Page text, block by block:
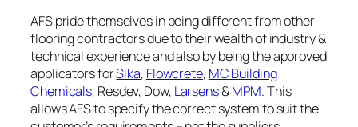
AFS pride themselves in being different from other
flooring contractors due to their wealth of industry &
technical experience and also by being the approved
applicators forSika, Flowcrete, MC Building
Chemicals, Resdev, Dow, Larsens&MPM. This
allows AFS to specify the correct system to suit the